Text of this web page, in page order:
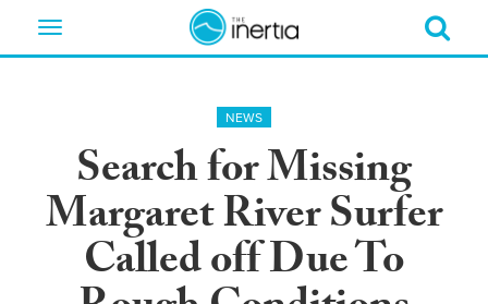
Toggle
NEWS
Search for Missing
Margaret River Surfer
Called off Due To